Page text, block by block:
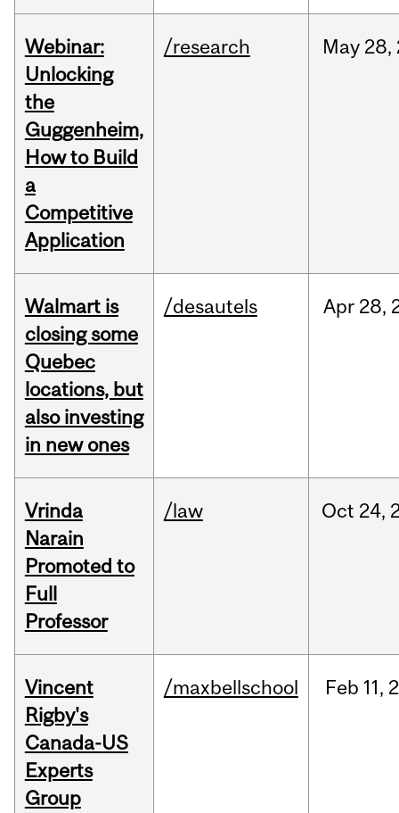
Webinar:
Unlocking
the
Guggenheim,
How to Build
a
Competitive
Application
/research May 28,
Walmart is
closing some
Quebec
locations, but
also investing
in new ones
/desautels Apr 28,
Vrinda
Narain
Promoted to
Full
Professor
/law Oct 24,
Vincent
Rigby's
Canada-US
Experts
Group
/maxbellschool Feb 11,